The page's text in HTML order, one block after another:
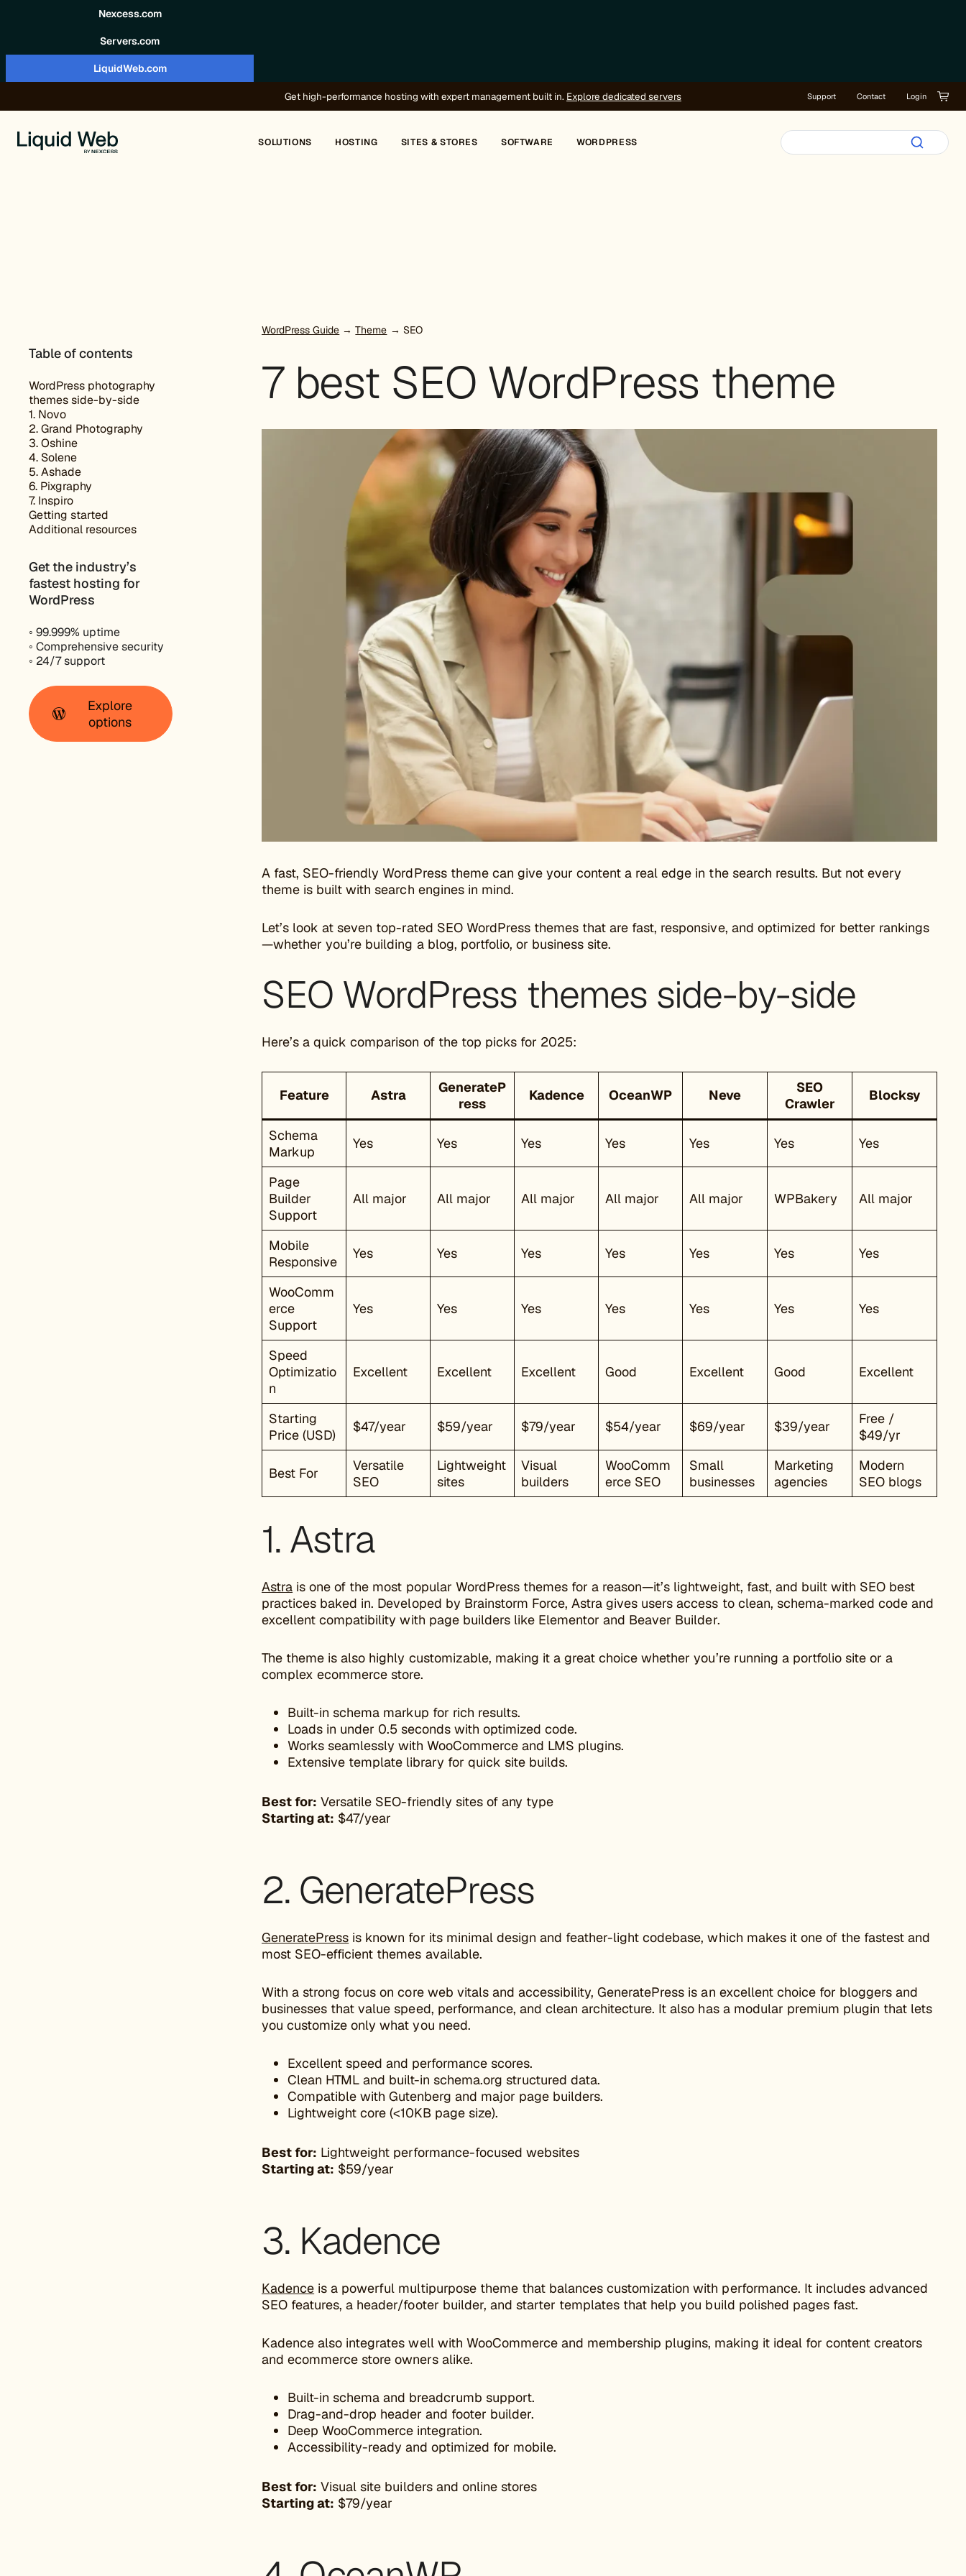
Nexcess.com
Servers.com
LiquidWeb.com
Get high-performance hosting with expert management built in. Explore dedicated servers Support Contact Login
SOLUTIONS HOSTING SITES & STORES SOFTWARE WORDPRESS
Table of contents
WordPress photography
themes side-by-side
1. Novo
2. Grand Photography
3. Oshine
4. Solene
5. Ashade
6. Pixgraphy
7. Inspiro
Getting started
Additional resources
Get the industry’s
fastest hosting for
WordPress
◦ 99.999% uptime
◦ Comprehensive security
◦ 24/7 support
Explore
options
WordPress Guide →Theme → SEO
7 best SEO WordPress theme
A fast, SEO-friendly WordPress theme can give your content a real edge in the search results. But not every
theme is built with search engines in mind.
Let’s look at seven top-rated SEO WordPress themes that are fast, responsive, and optimized for better rankings
—whether you’re building a blog, portfolio, or business site.
SEO WordPress themes side-by-side
Here’s a quick comparison of the top picks for 2025:
Feature Astra
GenerateP
ress
Kadence OceanWP Neve
SEO
Crawler
Blocksy
Schema
Markup
Yes Yes Yes Yes Yes Yes Yes
Page
Builder
Support
All major All major All major All major All major WPBakery All major
Mobile
Responsive
Yes Yes Yes Yes Yes Yes Yes
WooComm
erce
Support
Yes Yes Yes Yes Yes Yes Yes
Speed
Optimizatio
n
Excellent Excellent Excellent Good Excellent Good Excellent
Starting
Price (USD)
$47/year $59/year $79/year $54/year $69/year $39/year
Free /
$49/yr
Best For
Versatile
SEO
Lightweight
sites
Visual
builders
WooComm
erce SEO
Small
businesses
Marketing
agencies
Modern
SEO blogs
1. Astra
Astra is one of the most popular WordPress themes for a reason—it’s lightweight, fast, and built with SEO best
practices baked in. Developed by Brainstorm Force, Astra gives users access to clean, schema-marked code and
excellent compatibility with page builders like Elementor and Beaver Builder.
The theme is also highly customizable, making it a great choice whether you’re running a portfolio site or a
complex ecommerce store.
Built-in schema markup for rich results.
Loads in under 0.5 seconds with optimized code.
Works seamlessly with WooCommerce and LMS plugins.
Extensive template library for quick site builds.
Best for: Versatile SEO-friendly sites of any type
Starting at: $47/year
2. GeneratePress
GeneratePress is known for its minimal design and feather-light codebase, which makes it one of the fastest and
most SEO-efficient themes available.
With a strong focus on core web vitals and accessibility, GeneratePress is an excellent choice for bloggers and
businesses that value speed, performance, and clean architecture. It also has a modular premium plugin that lets
you customize only what you need.
Excellent speed and performance scores.
Clean HTML and built-in schema.org structured data.
Compatible with Gutenberg and major page builders.
Lightweight core (<10KB page size).
Best for: Lightweight performance-focused websites
Starting at: $59/year
3. Kadence
Kadence is a powerful multipurpose theme that balances customization with performance. It includes advanced
SEO features, a header/footer builder, and starter templates that help you build polished pages fast.
Kadence also integrates well with WooCommerce and membership plugins, making it ideal for content creators
and ecommerce store owners alike.
Built-in schema and breadcrumb support.
Drag-and-drop header and footer builder.
Deep WooCommerce integration.
Accessibility-ready and optimized for mobile.
Best for: Visual site builders and online stores
Starting at: $79/year